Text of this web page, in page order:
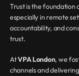
Trust is the foundation
especially in remote
accountability, and
trust.
At VPA London, we
channels and